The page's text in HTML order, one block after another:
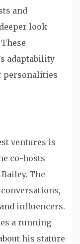
and
look
adaptability
personalities
ventures is
co-hosts
The
influencers.
a running
his stature